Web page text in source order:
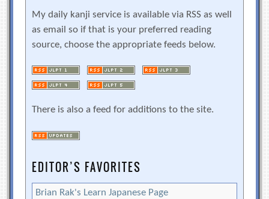
My daily kanji service is available via RSS as well
as email so if that is your preferred reading
source, choose the appropriate feeds below.
There is also a feed for additions to the site.
EDITOR’S FAVORITES
Brian Rak's Learn Japanese Page